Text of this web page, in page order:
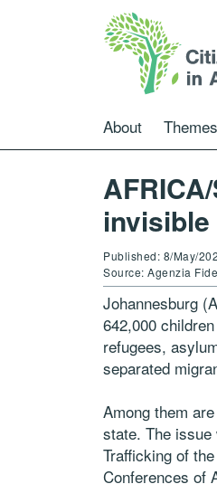
About Themes
Published: 8/May/
Source: Agenzia
Johannesburg
642,000
refugees,
separated
Among them
state. The
Trafficking of
Conferences of